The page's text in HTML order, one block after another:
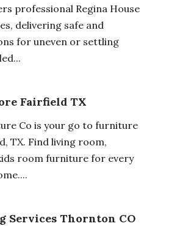
professional Regina House
delivering safe and
for uneven or settling
Fairfield TX
Co is your go to furniture
TX. Find living room,
room furniture for every
Services Thornton CO